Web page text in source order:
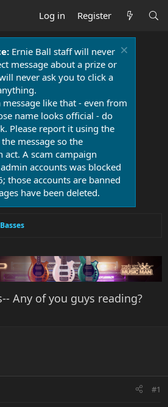
Log in Register
Ernie Ball staff will never
message about a prize or
never ask you to click a
like that - even from
name looks official - do
Please report it using the
message so the
act. A scam campaign
accounts was blocked
those accounts are banned
have been deleted.
Any of you guys reading?
#1